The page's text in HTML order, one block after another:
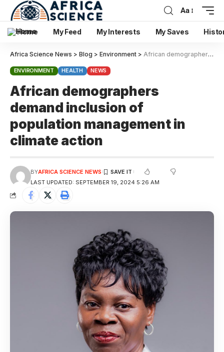
Aa
Home My Feed My Interests My Saves
Africa Science News > Blog > Environment > African demographers demand inclusion of population management in climate action
ENVIRONMENT HEALTH NEWS
African demographers
demand inclusion of
population management in
climate action
LAST UPDATED: SEPTEMBER 19, 2024 5:26 AM
BYAFRICA SCIENCE NEWS